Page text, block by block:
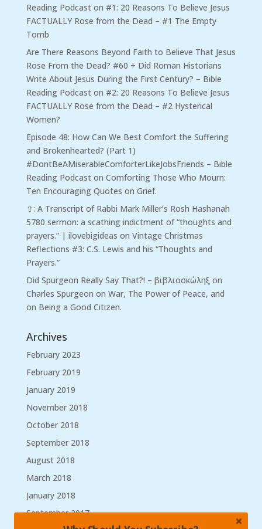
Reading Podcaston #1: 20 Reasons To Believe Jesus
FACTUALLY Rose from the Dead – #1 The Empty
Tomb
Are There Reasons Beyond Faith to Believe That Jesus
Rose From the Dead? #60 + Did Roman Historians
Write About Jesus During the First Century? – Bible
Reading Podcaston #2: 20 Reasons To Believe Jesus
FACTUALLY Rose from the Dead – #2 Hysterical
Women?
Episode 48: How Can We Best Comfort the Suffering
and Brokenhearted? (Part 1)
#DontBeAMiserableComforterLikeJobsFriends – Bible
Reading Podcaston Comforting Those Who Mourn:
Ten Encouraging Quotes on Grief.
⇧: A Transcript of Rabbi Mark Miller’s Rosh Hashanah
5780 sermon: a scathing indictment of “thoughts and
prayers.” | ilovebigideas on Vintage Christmas
Reflections #3: C.S. Lewis and his “Thoughts and
Prayers.”
Did Spurgeon Really Say That?! – βιβλιοσκώληξ on
Charles Spurgeon on War, The Power of Peace, and
on Being a Good Citizen.
Archives
February 2023
February 2019
January 2019
November 2018
October 2018
September 2018
August 2018
March 2018
January 2018
September 2017